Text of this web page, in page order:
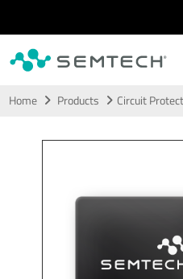
Skip to main content
Home Products Circuit